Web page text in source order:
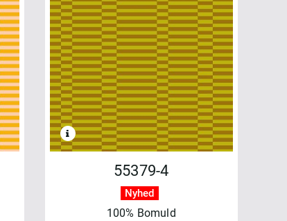
55379-4
Nyhed
100% Bomuld